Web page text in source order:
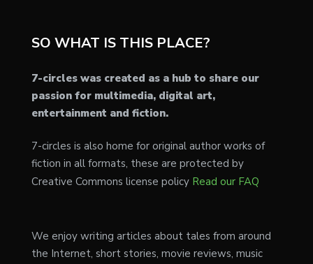
SO WHAT IS THIS PLACE?
7-circles was created as a hub to share our
passion for multimedia, digital art,
entertainment and fiction.
7-circles is also home for original author works of
fiction in all formats, these are protected by
Creative Commons license policy Read our FAQ
We enjoy writing articles about tales from around
the Internet, short stories, movie reviews, music